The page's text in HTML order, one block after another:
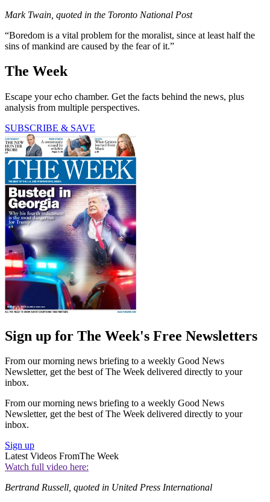
Mark Twain, quoted in the Toronto National Post
“Boredom is a vital problem for the moralist, since at least half the
sins of mankind are caused by the fear of it.”
The Week
Escape your echo chamber. Get the facts behind the news, plus
analysis from multiple perspectives.
SUBSCRIBE & SAVE
Sign up for The Week's Free Newsletters
From our morning news briefing to a weekly Good News
Newsletter, get the best of The Week delivered directly to your
inbox.
From our morning news briefing to a weekly Good News
Newsletter, get the best of The Week delivered directly to your
inbox.
Sign up
Latest Videos FromThe Week
Watch full video here:
Bertrand Russell, quoted in United Press International